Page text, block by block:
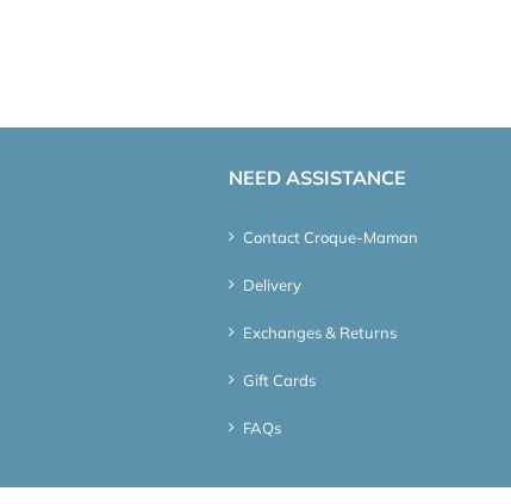
NEED ASSISTANCE
Contact Croque-Maman
Delivery
Exchanges & Returns
Gift Cards
FAQs